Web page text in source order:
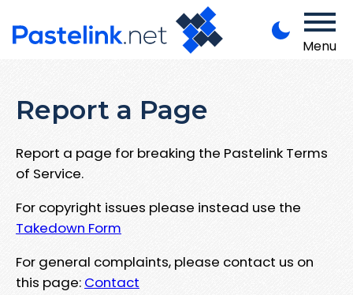
Menu
Report a Page
Report a page for breaking the Pastelink Terms
of Service.
For copyright issues please instead use the
Takedown Form
For general complaints, please contact us on
this page: Contact